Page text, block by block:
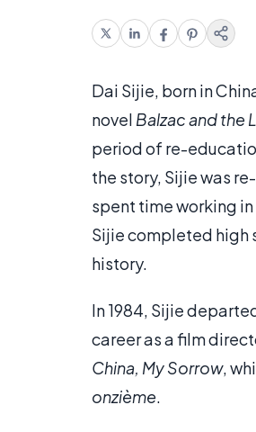
Dai Sijie, born in
novel Balzac and the
period of re-
the story, Sijie was
spent time working
Sijie completed high
history.
In 1984, Sijie
career as a film
China, My Sorrow,
onzième.